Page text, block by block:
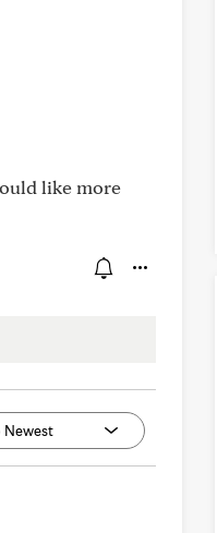
like more